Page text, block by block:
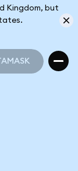
Kingdom, but